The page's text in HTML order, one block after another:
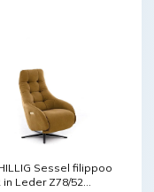
Sessel filippoo
in Leder Z78/52